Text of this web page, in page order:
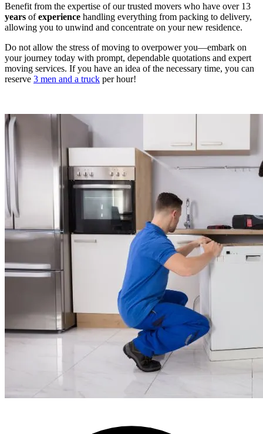
Benefit from the expertise of our trusted movers who have over 13
years ofexperience handling everything from packing to delivery,
allowing you to unwind and concentrate on your new residence.
Do not allow the stress of moving to overpower you—embark on
your journey today with prompt, dependable quotations and expert
moving services. If you have an idea of the necessary time, you can
reserve 3 men and a truck per hour!